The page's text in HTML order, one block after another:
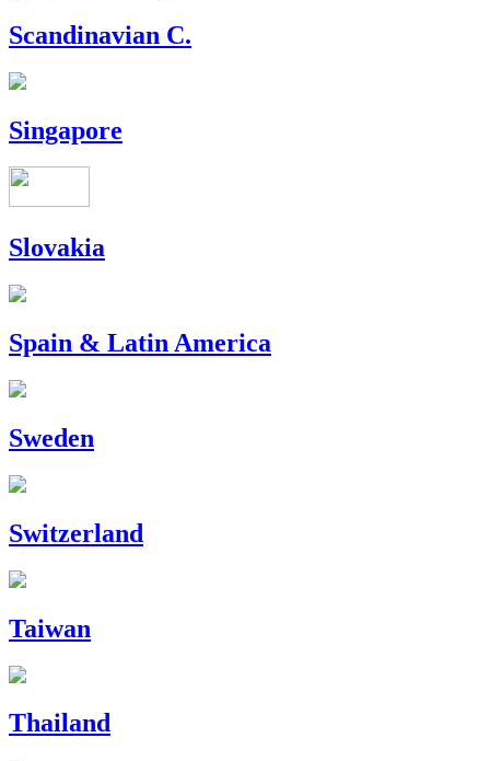
Scandinavian C.
Singapore
Slovakia
Spain & Latin America
Sweden
Switzerland
Taiwan
Thailand